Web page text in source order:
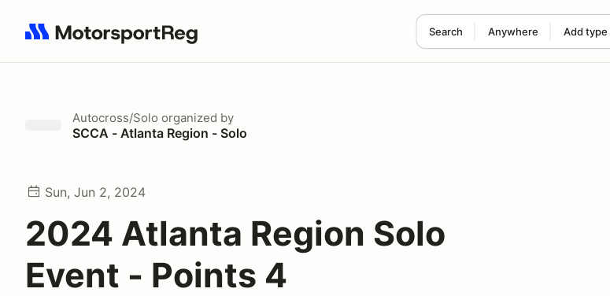
Search Anywhere Add type
Search results: No search term
Autocross/Solo organized by
SCCA - Atlanta Region - Solo
Sun, Jun 2, 2024
2024 Atlanta Region Solo
Event - Points 4